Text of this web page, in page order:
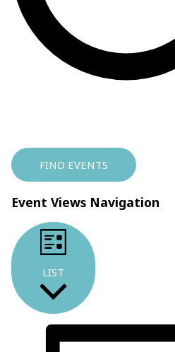
FIND EVENTS
Event Views Navigation
LIST